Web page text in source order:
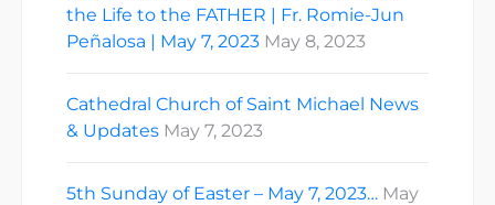
the Life to the FATHER | Fr. Romie-Jun
Peñalosa | May 7, 2023 May 8, 2023
Cathedral Church of Saint Michael News
& Updates May 7, 2023
5th Sunday of Easter – May 7, 2023… May